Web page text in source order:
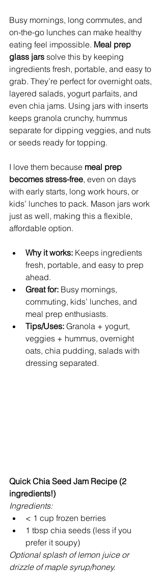
Busy mornings, long commutes, and
on-the-go lunches can make healthy
eating feel impossible. Meal prep
glass jars solve this by keeping
ingredients fresh, portable, and easy to
grab. They’re perfect for overnight oats,
layered salads, yogurt parfaits, and
even chia jams. Using jars with inserts
keeps granola crunchy, hummus
separate for dipping veggies, and nuts
or seeds ready for topping.
I love them because meal prep
becomes stress-free, even on days
with early starts, long work hours, or
kids’ lunches to pack. Mason jars work
just as well, making this a flexible,
affordable option.
Why it works: Keeps ingredients
fresh, portable, and easy to prep
ahead.
Great for: Busy mornings,
commuting, kids’ lunches, and
meal prep enthusiasts.
Tips/Uses: Granola + yogurt,
veggies + hummus, overnight
oats, chia pudding, salads with
dressing separated.
Quick Chia Seed Jam Recipe (2
ingredients!)
Ingredients:
< 1 cup frozen berries
1 tbsp chia seeds (less if you
prefer it soupy)
Optional splash of lemon juice or
drizzle of maple syrup/honey.